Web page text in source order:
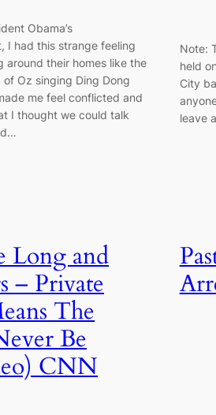
Obama’s
I had this strange feeling
around their homes like the
Oz singing Ding Dong
me feel conflicted and
I thought we could talk
Note:
held
City
leave
Long and
– Private
The
Be
CNN